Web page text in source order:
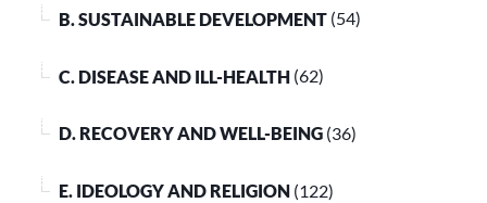
B. SUSTAINABLE DEVELOPMENT (54)
C. DISEASE AND ILL-HEALTH (62)
D. RECOVERY AND WELL-BEING (36)
E. IDEOLOGY AND RELIGION (122)